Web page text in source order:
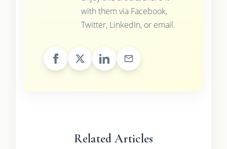
with them via Facebook,
Twitter, LinkedIn, or email.
Related Articles